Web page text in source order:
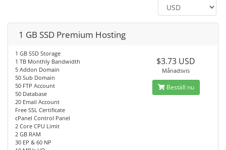
1 GB SSD Premium Hosting
1 GB SSD Storage
1 TB Monthly Bandwidth
5 Addon Domain
50 Sub Domain
50 FTP Account
50 Database
20 Email Account
Free SSL Certificate
cPanel Control Panel
2 Core CPU Limit
2 GB RAM
30 EP & 60 NP
$3.73 USD
Månadsvis
Beställ nu